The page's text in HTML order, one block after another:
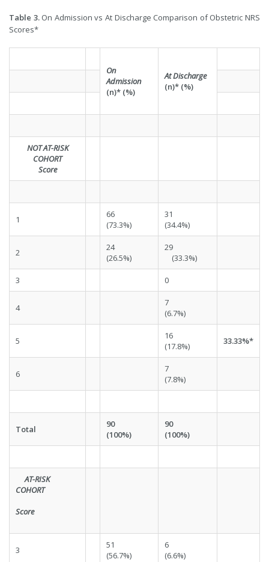
Table 3.On Admission vs At Discharge Comparison of Obstetric NRS
Scores*
On
Admission
(n)* (%)
At Discharge
(n)* (%)
NOT AT-RISK
COHORT
Score
1
66
(73.3%)
31
(34.4%)
2
24
(26.5%)
29
(33.3%)
3 0
4
7
(6.7%)
5
16
(17.8%)
33.33%*
6
7
(7.8%)
Total
90
(100%)
90
(100%)
AT-RISK
COHORT
Score
3
51
(56.7%)
6
(6.6%)